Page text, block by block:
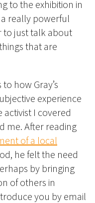
to the exhibition in
really powerful
to just talk about
that are
how Gray’s
experience
I covered
me. After reading
of a local
he felt the need
by bringing
of others in
you by email